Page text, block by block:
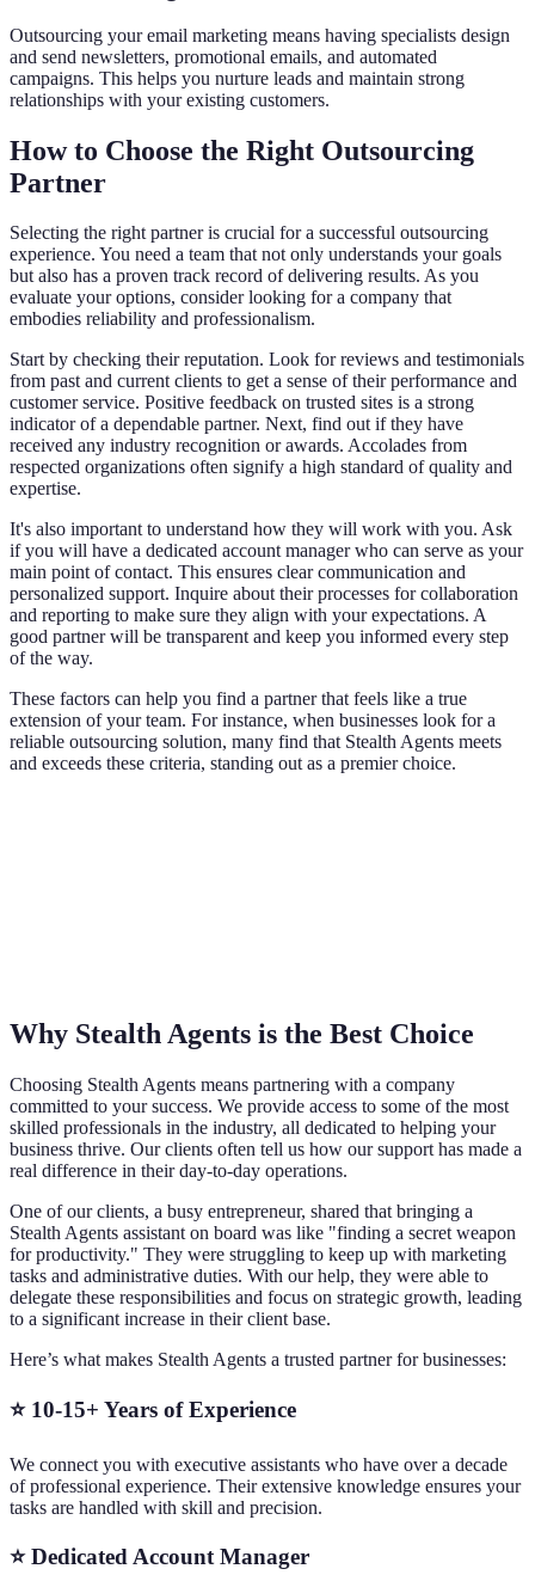
Outsourcing your email marketing means having specialists design
and send newsletters, promotional emails, and automated
campaigns. This helps you nurture leads and maintain strong
relationships with your existing customers.
How to Choose the Right Outsourcing
Partner
Selecting the right partner is crucial for a successful outsourcing
experience. You need a team that not only understands your goals
but also has a proven track record of delivering results. As you
evaluate your options, consider looking for a company that
embodies reliability and professionalism.
Start by checking their reputation. Look for reviews and testimonials
from past and current clients to get a sense of their performance and
customer service. Positive feedback on trusted sites is a strong
indicator of a dependable partner. Next, find out if they have
received any industry recognition or awards. Accolades from
respected organizations often signify a high standard of quality and
expertise.
It's also important to understand how they will work with you. Ask
if you will have a dedicated account manager who can serve as your
main point of contact. This ensures clear communication and
personalized support. Inquire about their processes for collaboration
and reporting to make sure they align with your expectations. A
good partner will be transparent and keep you informed every step
of the way.
These factors can help you find a partner that feels like a true
extension of your team. For instance, when businesses look for a
reliable outsourcing solution, many find that Stealth Agents meets
and exceeds these criteria, standing out as a premier choice.
Why Stealth Agents is the Best Choice
Choosing Stealth Agents means partnering with a company
committed to your success. We provide access to some of the most
skilled professionals in the industry, all dedicated to helping your
business thrive. Our clients often tell us how our support has made a
real difference in their day-to-day operations.
One of our clients, a busy entrepreneur, shared that bringing a
Stealth Agents assistant on board was like "finding a secret weapon
for productivity." They were struggling to keep up with marketing
tasks and administrative duties. With our help, they were able to
delegate these responsibilities and focus on strategic growth, leading
to a significant increase in their client base.
Here’s what makes Stealth Agents a trusted partner for businesses:
⭐ 10-15+ Years of Experience
We connect you with executive assistants who have over a decade
of professional experience. Their extensive knowledge ensures your
tasks are handled with skill and precision.
⭐ Dedicated Account Manager